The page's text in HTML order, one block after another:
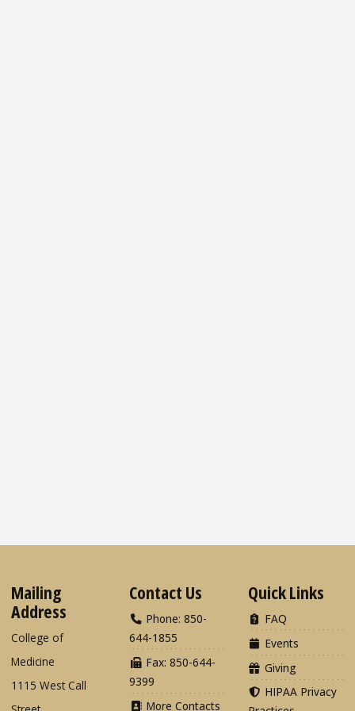
Mailing
Address
College of
Medicine
1115 West Call
Contact Us
Phone: 850-
644-1855
Fax: 850-644-
9399
More Contacts
Quick Links
FAQ
Events
Giving
HIPAA Privacy